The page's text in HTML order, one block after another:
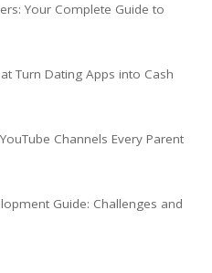
Your Complete Guide to
Turn Dating Apps into Cash
Channels Every Parent
Guide: Challenges and